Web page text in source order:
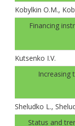
Kobylkin O.M.,
Financing
Kutsenko I.V.
Increasing
Sheludko L.,
Status and